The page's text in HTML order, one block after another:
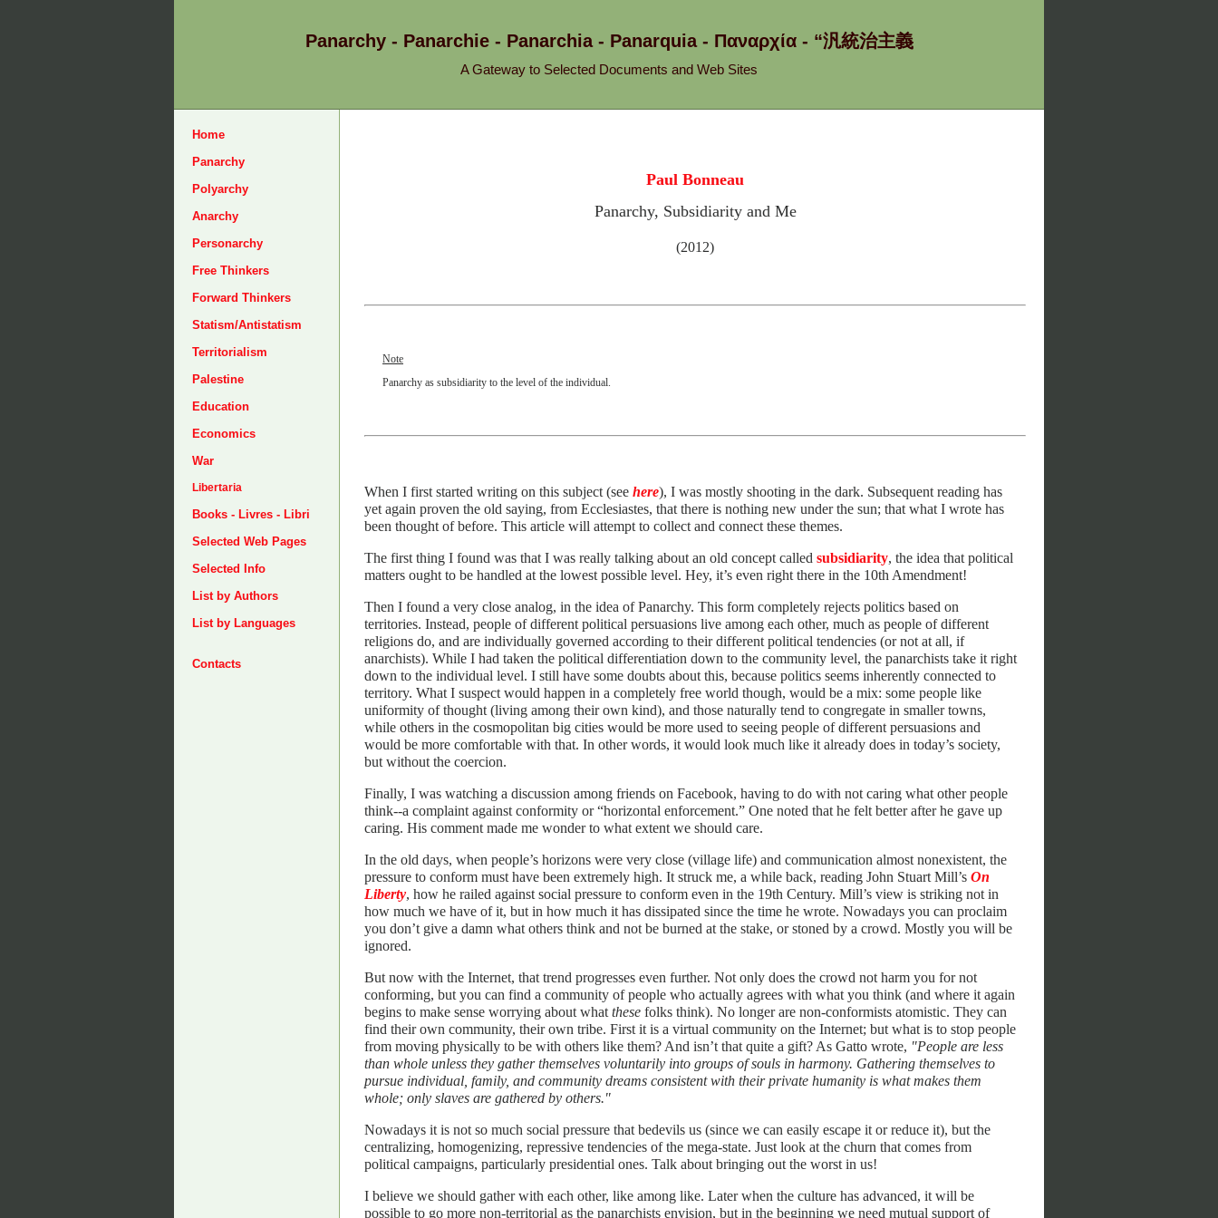
Panarchy - Panarchie - Panarchia - Panarquia - Παναρχία - “汎統治主義
A Gateway to Selected Documents and Web Sites
Home
Panarchy
Polyarchy
Anarchy
Personarchy
Free Thinkers
Forward Thinkers
Statism/Antistatism
Territorialism
Palestine
Education
Economics
War
Libertaria
Books - Livres - Libri
Selected Web Pages
Selected Info
List by Authors
List by Languages
Contacts
Paul Bonneau
Panarchy, Subsidiarity and Me
(2012)
Note
Panarchy as subsidiarity to the level of the individual.
When I first started writing on this subject (see here), I was mostly shooting in the dark. Subsequent reading has
yet again proven the old saying, from Ecclesiastes, that there is nothing new under the sun; that what I wrote has
been thought of before. This article will attempt to collect and connect these themes.
The first thing I found was that I was really talking about an old concept called subsidiarity, the idea that political
matters ought to be handled at the lowest possible level. Hey, it’s even right there in the 10th Amendment!
Then I found a very close analog, in the idea of Panarchy. This form completely rejects politics based on
territories. Instead, people of different political persuasions live among each other, much as people of different
religions do, and are individually governed according to their different political tendencies (or not at all, if
anarchists). While I had taken the political differentiation down to the community level, the panarchists take it right
down to the individual level. I still have some doubts about this, because politics seems inherently connected to
territory. What I suspect would happen in a completely free world though, would be a mix: some people like
uniformity of thought (living among their own kind), and those naturally tend to congregate in smaller towns,
while others in the cosmopolitan big cities would be more used to seeing people of different persuasions and
would be more comfortable with that. In other words, it would look much like it already does in today’s society,
but without the coercion.
Finally, I was watching a discussion among friends on Facebook, having to do with not caring what other people
think--a complaint against conformity or “horizontal enforcement.” One noted that he felt better after he gave up
caring. His comment made me wonder to what extent we should care.
In the old days, when people’s horizons were very close (village life) and communication almost nonexistent, the
pressure to conform must have been extremely high. It struck me, a while back, reading John Stuart Mill’s On
Liberty, how he railed against social pressure to conform even in the 19th Century. Mill’s view is striking not in
how much we have of it, but in how much it has dissipated since the time he wrote. Nowadays you can proclaim
you don’t give a damn what others think and not be burned at the stake, or stoned by a crowd. Mostly you will be
ignored.
But now with the Internet, that trend progresses even further. Not only does the crowd not harm you for not
conforming, but you can find a community of people who actually agrees with what you think (and where it again
begins to make sense worrying about what these folks think). No longer are non-conformists atomistic. They can
find their own community, their own tribe. First it is a virtual community on the Internet; but what is to stop people
from moving physically to be with others like them? And isn’t that quite a gift? As Gatto wrote, "People are less
than whole unless they gather themselves voluntarily into groups of souls in harmony. Gathering themselves to
pursue individual, family, and community dreams consistent with their private humanity is what makes them
whole; only slaves are gathered by others."
Nowadays it is not so much social pressure that bedevils us (since we can easily escape it or reduce it), but the
centralizing, homogenizing, repressive tendencies of the mega-state. Just look at the churn that comes from
political campaigns, particularly presidential ones. Talk about bringing out the worst in us!
I believe we should gather with each other, like among like. Later when the culture has advanced, it will be
possible to go more non-territorial as the panarchists envision, but in the beginning we need mutual support of